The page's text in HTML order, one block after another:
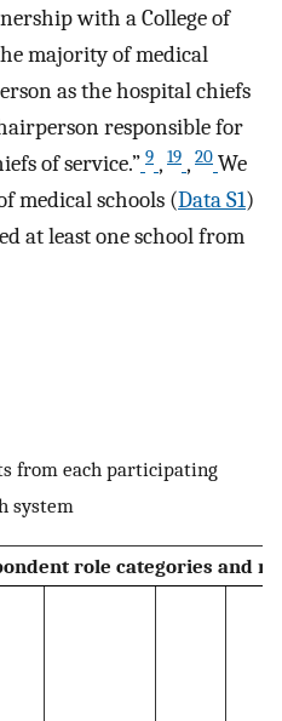
with a College of
majority of medical
as the hospital chiefs
responsible for
of service.” 9 , 19 , 20 We
medical schools (Data S1)
at least one school from
from each participating
system
role categories and